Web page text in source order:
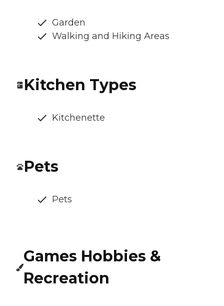
Garden
Walking and Hiking Areas
Kitchen Types
Kitchenette
Pets
Pets
Games Hobbies &
Recreation